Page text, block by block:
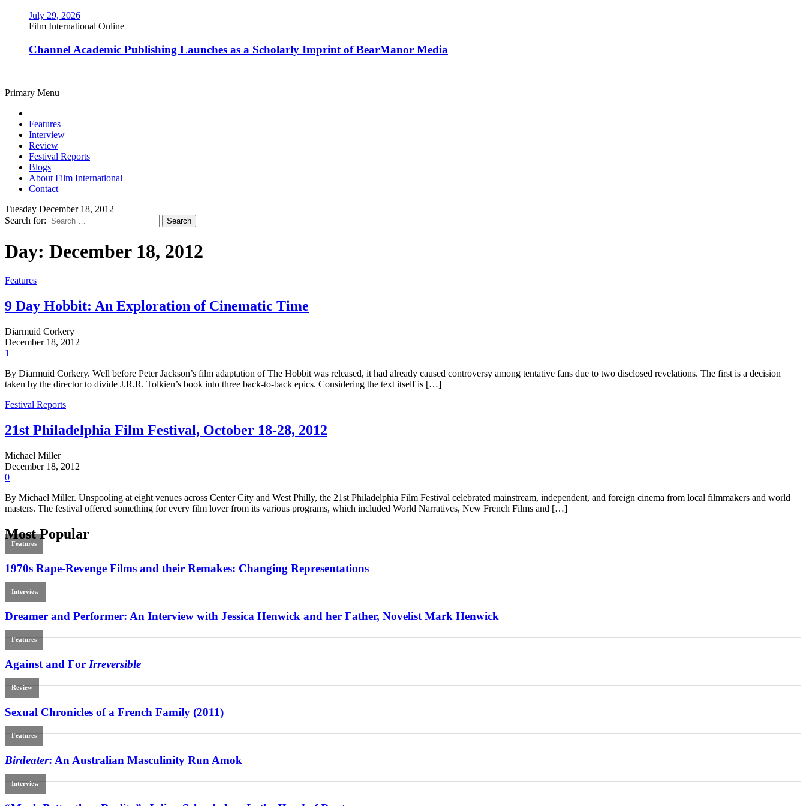
July 29, 2026
Film International Online
Channel Academic Publishing Launches as a Scholarly Imprint of BearManor Media
Primary Menu
Features
Interview
Review
Festival Reports
Blogs
About Film International
Contact
Tuesday December 18, 2012
Search for:
Day: December 18, 2012
Features
9 Day Hobbit: An Exploration of Cinematic Time
Diarmuid Corkery
December 18, 2012
1
By Diarmuid Corkery. Well before Peter Jackson’s film adaptation of The Hobbit was released, it had already caused controversy among tentative fans due to two disclosed revelations. The first is a decision
taken by the director to divide J.R.R. Tolkien’s book into three back-to-back epics. Considering the text itself is […]
Festival Reports
21st Philadelphia Film Festival, October 18-28, 2012
Michael Miller
December 18, 2012
0
By Michael Miller. Unspooling at eight venues across Center City and West Philly, the 21st Philadelphia Film Festival celebrated mainstream, independent, and foreign cinema from local filmmakers and world
masters. The festival offered something for every film lover from its various programs, which included World Narratives, New French Films and […]
Most Popular
Features
1970s Rape-Revenge Films and their Remakes: Changing Representations
Interview
Dreamer and Performer: An Interview with Jessica Henwick and her Father, Novelist Mark Henwick
Features
Against and For Irreversible
Review
Sexual Chronicles of a French Family (2011)
Features
Birdeater: An Australian Masculinity Run Amok
Interview